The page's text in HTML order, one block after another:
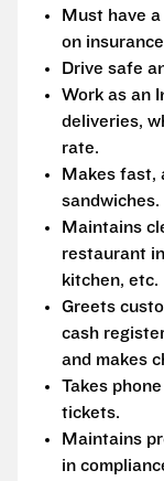
Must have
on
Drive safe
Work as an
deliveries,
rate.
Makes fast,
sandwiches.
Maintains
restaurant
kitchen, etc.
Greets
cash
and makes
Takes
tickets.
Maintains
in